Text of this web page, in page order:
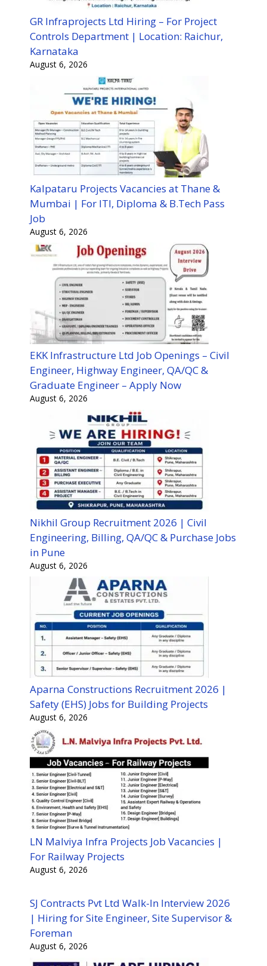
GR Infraprojects Ltd Hiring – For Project
Controls Department | Location: Raichur,
Karnataka
August 6, 2026
Kalpataru Projects Vacancies at Thane &
Mumbai | For ITI, Diploma & B.Tech Pass
Job
August 6, 2026
EKK Infrastructure Ltd Job Openings – Civil
Engineer, Highway Engineer, QA/QC &
Graduate Engineer – Apply Now
August 6, 2026
Nikhil Group Recruitment 2026 | Civil
Engineering, Billing, QA/QC & Purchase Jobs
in Pune
August 6, 2026
Aparna Constructions Recruitment 2026 |
Safety (EHS) Jobs for Building Projects
August 6, 2026
LN Malviya Infra Projects Job Vacancies |
For Railway Projects
August 6, 2026
SJ Contracts Pvt Ltd Walk-In Interview 2026
| Hiring for Site Engineer, Site Supervisor &
Foreman
August 6, 2026